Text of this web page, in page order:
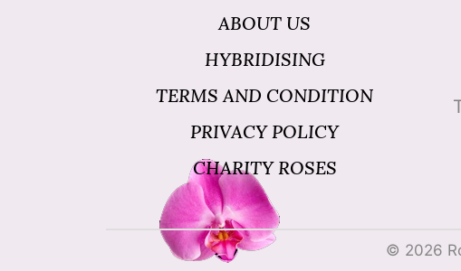
ABOUT US
HYBRIDISING
TERMS AND CONDITION
PRIVACY POLICY
CHARITY ROSES
© 2026